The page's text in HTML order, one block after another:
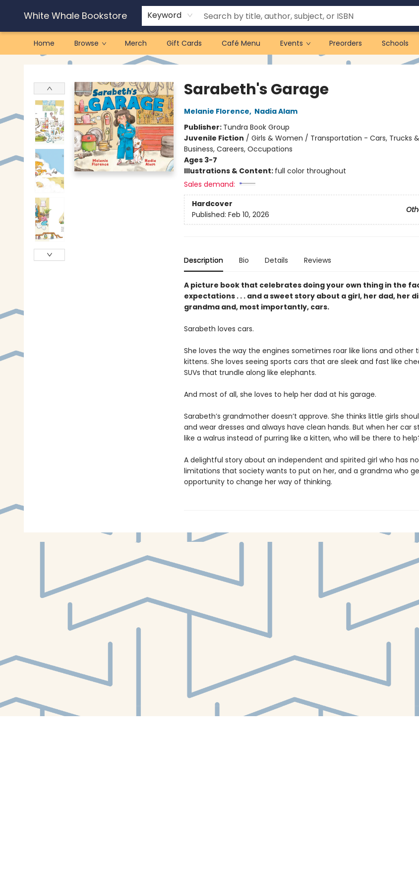
White Whale Bookstore Keyword
Home Browse Merch Gift Cards Café Menu Events Preorders Schools
White Whale Bookstore
Sarabeth's Garage
Melanie Florence, Nadia Alam
Publisher: Tundra Book Group
Juvenile Fiction / Girls & Women / Transportation - Cars, Trucks
Business, Careers, Occupations
Ages 3-7
Illustrations & Content: full color throughout
Sales demand:
Hardcover
Published: Feb 10, 2026
Description Bio Details Reviews
A picture book that celebrates doing your own thing in the
expectations . . . and a sweet story about a girl, her dad, her
grandma and, most importantly, cars.
Sarabeth loves cars.
She loves the way the engines sometimes roar like lions and other
kittens. She loves seeing sports cars that are sleek and fast like
SUVs that trundle along like elephants.
And most of all, she loves to help her dad at his garage.
Sarabeth’s grandmother doesn’t approve. She thinks little girls
and wear dresses and always have clean hands. But when her car
like a walrus instead of purring like a kitten, who will be there to
A delightful story about an independent and spirited girl who has
limitations that society wants to put on her, and a grandma who
opportunity to change her way of thinking.